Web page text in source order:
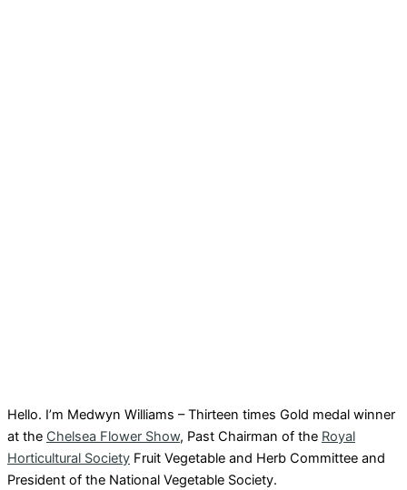
Hello. I’m Medwyn Williams – Thirteen times Gold medal winner
at the Chelsea Flower Show, Past Chairman of the Royal
Horticultural Society Fruit Vegetable and Herb Committee and
President of the National Vegetable Society.